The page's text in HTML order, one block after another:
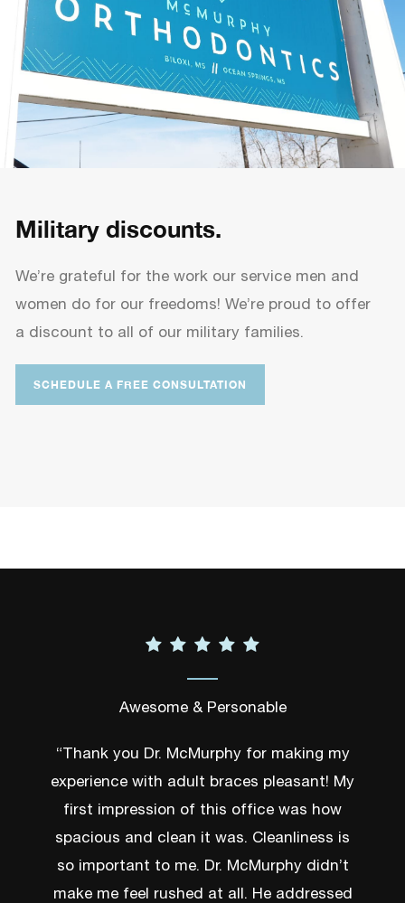
Military discounts.
We’re grateful for the work our service men and
women do for our freedoms! We’re proud to offer
a discount to all of our military families.
SCHEDULE A FREE CONSULTATION
Awesome & Personable
“Thank you Dr. McMurphy for making my
experience with adult braces pleasant! My
first impression of this office was how
spacious and clean it was. Cleanliness is
so important to me. Dr. McMurphy didn’t
make me feel rushed at all. He addressed